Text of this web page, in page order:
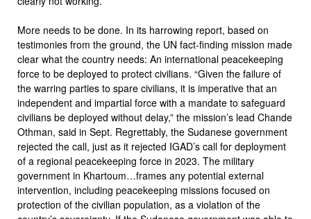
More needs to be done. In its harrowing report, based on
testimonies from the ground, the UN fact-finding mission made
clear what the country needs: An international peacekeeping
force to be deployed to protect civilians. “Given the failure of
the warring parties to spare civilians, it is imperative that an
independent and impartial force with a mandate to safeguard
civilians be deployed without delay,” the mission’s lead Chande
Othman, said in Sept. Regrettably, the Sudanese government
rejected the call, just as it rejected IGAD’s call for deployment
of a regional peacekeeping force in 2023. The military
government in Khartoum…frames any potential external
intervention, including peacekeeping missions focused on
protection of the civilian population, as a violation of the